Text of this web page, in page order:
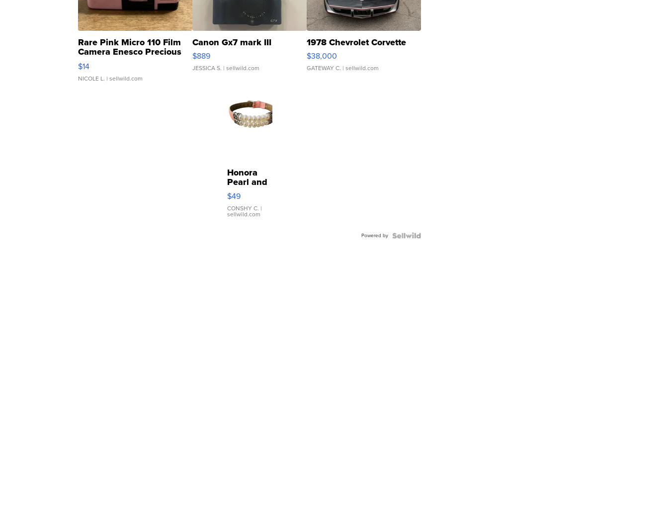
Rare Pink Micro 110 Film
Camera Enesco Precious
Moments TD4
$14
NICOLE L. | sellwild.com
Canon Gx7 mark III
$889
JESSICA S. | sellwild.com
1978 Chevrolet Corvette
$38,000
GATEWAY C. | sellwild.com
Honora
Pearl and
Pink
Leather
Bracelet
Adjustable
$49
CONSHY C. |
sellwild.com
Powered by